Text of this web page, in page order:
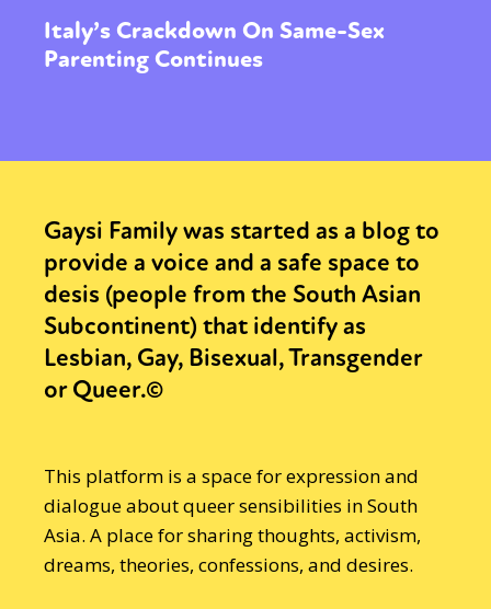
Italy’s Crackdown On Same-Sex
Parenting Continues
Gaysi Family was started as a blog to
provide a voice and a safe space to
desis (people from the South Asian
Subcontinent) that identify as
Lesbian, Gay, Bisexual, Transgender
or Queer.©
This platform is a space for expression and
dialogue about queer sensibilities in South
Asia. A place for sharing thoughts, activism,
dreams, theories, confessions, and desires.